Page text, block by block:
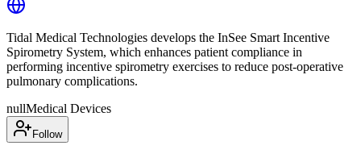
Tidal Medical Technologies develops the InSee Smart Incentive
Spirometry System, which enhances patient compliance in
performing incentive spirometry exercises to reduce post-operative
pulmonary complications.
nullMedical Devices
Follow